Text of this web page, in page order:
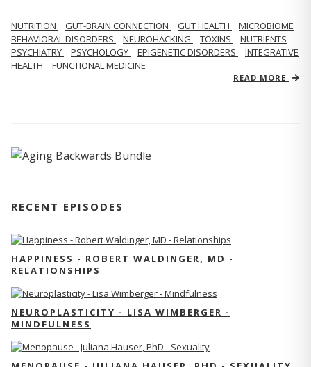
NUTRITION GUT-BRAIN CONNECTION GUT HEALTH
MICROBIOME
BEHAVIORAL DISORDERS
NEUROHACKING TOXINS
NUTRIENTS
PSYCHIATRY
PSYCHOLOGY EPIGENETIC DISORDERS
INTEGRATIVE
HEALTH
FUNCTIONAL MEDICINE
READ MORE
RECENT EPISODES
HAPPINESS - ROBERT WALDINGER, MD -
RELATIONSHIPS
NEUROPLASTICITY - LISA WIMBERGER -
MINDFULNESS